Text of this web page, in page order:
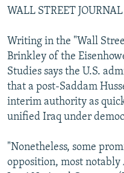
WALL STREET
Writing in the "Wall
Brinkley of the
Studies says the U.S.
that a post-Saddam
interim authority as
unified Iraq under
"Nonetheless, some
opposition, most